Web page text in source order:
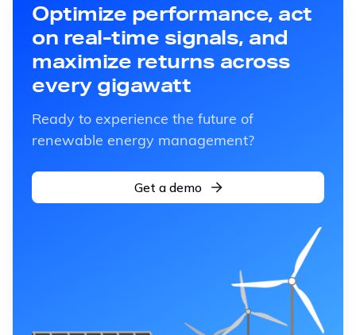
Optimize performance, act
on real-time signals, and
maximize returns across
every gigawatt
Ready to experience the future of
renewable energy management?
Get a demo